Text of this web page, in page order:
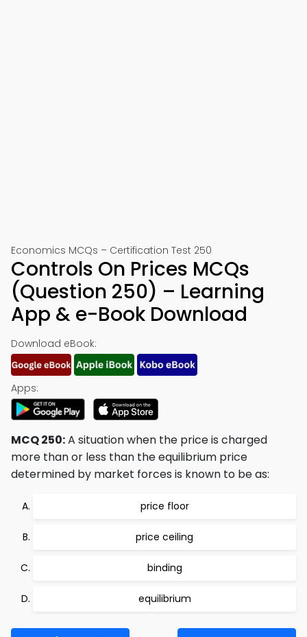
Economics MCQs – Certification Test 250
Controls On Prices MCQs
(Question 250) – Learning
App & e-Book Download
Download eBook:
Apps:
MCQ 250:A situation when the price is charged
more than or less than the equilibrium price
determined by market forces is known to be as:
price floor
price ceiling
binding
equilibrium